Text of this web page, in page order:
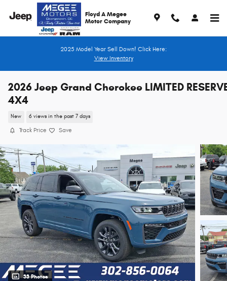
Skip to main content
Floyd A Megee
Motor Company
2025 Model Year Sell Down! Click Here:
View Inventory
2026 Jeep Grand Cherokee LIMITED
4X4
New 6 views in the past 7 days
Track Price Save
33 Photos